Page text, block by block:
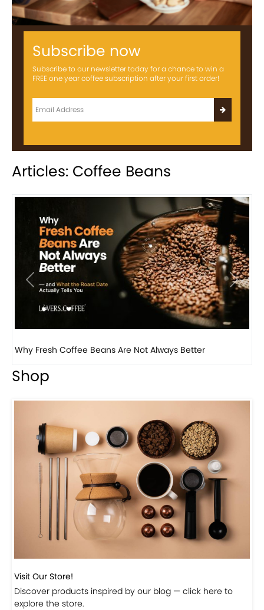
Subscribe now
Subscribe to our newsletter today for a chance to win a
FREE one year coffee subscription after your first order!
Articles: Coffee Beans
Previous Next
Why Panama Geisha Coffee Is the World’s Most...
Shop
Visit Our Store!
Discover products inspired by our blog — click here to
explore the store.